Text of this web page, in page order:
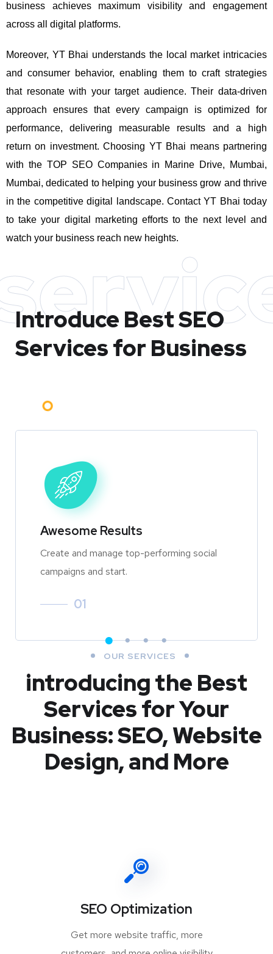
business achieves maximum visibility and engagement
across all digital platforms.
Moreover, YT Bhai understands the local market intricacies
and consumer behavior, enabling them to craft strategies
that resonate with your target audience. Their data-driven
approach ensures that every campaign is optimized for
performance, delivering measurable results and a high
return on investment.Choosing YT Bhai means partnering
with the TOP SEO Companies in Marine Drive, Mumbai,
Mumbai, dedicated to helping your business grow and thrive
in the competitive digital landscape. Contact YT Bhai today
to take your digital marketing efforts to the next level and
watch your business reach new heights.
Introduce BestSEO
Services for Business
Awesome Results
Create and manage top-performing social
campaigns and start.
01
OUR SERVICES
introducing the Best
Services for Your
Business: SEO, Website
Design, and More
SEO Optimization
Get more website traffic, more